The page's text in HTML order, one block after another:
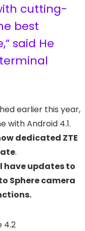
cutting-
best
said He
earlier this year,
with Android 4.1.
dedicated ZTE
.
have updates to
Sphere camera